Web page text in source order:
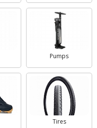
Pumps
Tires